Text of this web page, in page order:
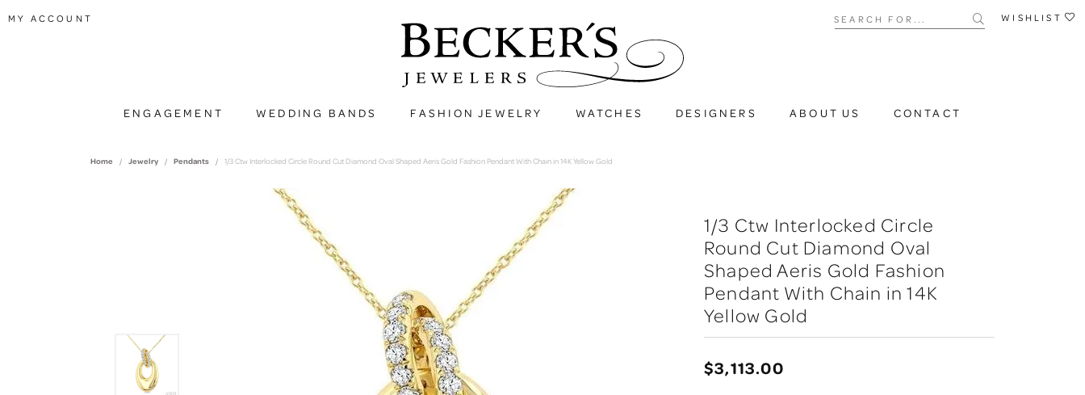
MY ACCOUNT Search for... WISHLIST
ENGAGEMENT WEDDING BANDS FASHION JEWELRY WATCHES DESIGNERS ABOUT US CONTACT
Home Jewelry Pendants 1/3 Ctw Interlocked Circle Round Cut Diamond Oval Shaped Aeris Gold Fashion Pendant With Chain in 14K Yellow Gold
1/3 Ctw Interlocked Circle
Round Cut Diamond Oval
Shaped Aeris Gold Fashion
Pendant With Chain in 14K
Yellow Gold
$3,113.00